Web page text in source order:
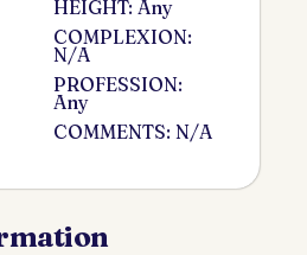
HEIGHT: Any
COMPLEXION:
N/A
PROFESSION:
Any
COMMENTS: N/A